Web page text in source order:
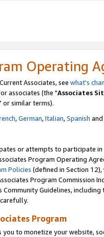
Operating
Associates, see what's
associates (the "Associates
or similar terms).
,German,Italian,Spanish and
or attempts to participate
Program Operating
Policies (defined in Section
Program Commission
Community Guidelines,
Program
you to monetize your website,